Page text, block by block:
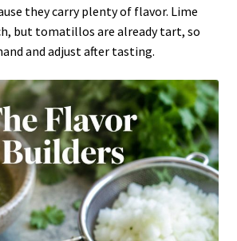
they carry plenty of flavor. Lime
but tomatillos are already tart, so
and adjust after tasting.